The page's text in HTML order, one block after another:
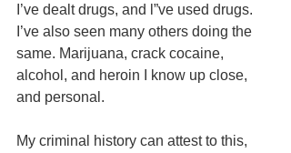
I’ve dealt drugs, and l”ve used drugs.
I’ve also seen many others doing the
same. Marijuana, crack cocaine,
alcohol, and heroin I know up close,
and personal.
My criminal history can attest to this,